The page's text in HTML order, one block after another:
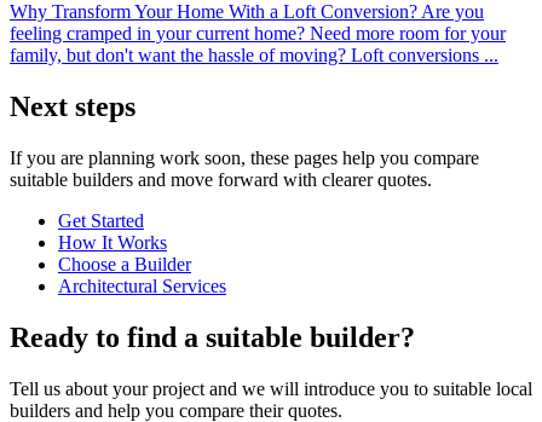
Why Transform Your Home With a Loft Conversion? Are you
feeling cramped in your current home? Need more room for your
family, but don't want the hassle of moving? Loft conversions ...
Next steps
If you are planning work soon, these pages help you compare
suitable builders and move forward with clearer quotes.
Get Started
How It Works
Choose a Builder
Architectural Services
Ready to find a suitable builder?
Tell us about your project and we will introduce you to suitable local
builders and help you compare their quotes.